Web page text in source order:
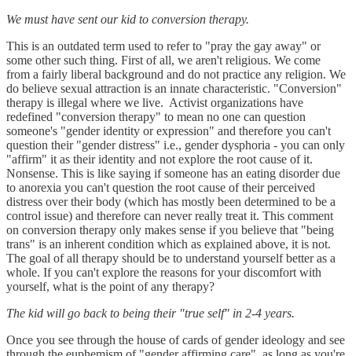
We must have sent our kid to conversion therapy.
This is an outdated term used to refer to "pray the gay away" or
some other such thing. First of all, we aren't religious. We come
from a fairly liberal background and do not practice any religion. We
do believe sexual attraction is an innate characteristic. "Conversion"
therapy is illegal where we live. Activist organizations have
redefined "conversion therapy" to mean no one can question
someone's "gender identity or expression" and therefore you can't
question their "gender distress" i.e., gender dysphoria - you can only
"affirm" it as their identity and not explore the root cause of it.
Nonsense. This is like saying if someone has an eating disorder due
to anorexia you can't question the root cause of their perceived
distress over their body (which has mostly been determined to be a
control issue) and therefore can never really treat it. This comment
on conversion therapy only makes sense if you believe that "being
trans" is an inherent condition which as explained above, it is not.
The goal of all therapy should be to understand yourself better as a
whole. If you can't explore the reasons for your discomfort with
yourself, what is the point of any therapy?
The kid will go back to being their "true self" in 2-4 years.
Once you see through the house of cards of gender ideology and see